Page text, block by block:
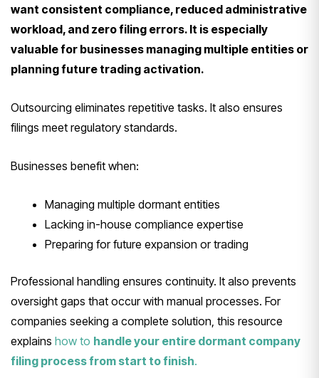
want consistent compliance, reduced administrative
workload, and zero filing errors. It is especially
valuable for businesses managing multiple entities or
planning future trading activation.
Outsourcing eliminates repetitive tasks. It also ensures
filings meet regulatory standards.
Businesses benefit when:
Managing multiple dormant entities
Lacking in-house compliance expertise
Preparing for future expansion or trading
Professional handling ensures continuity. It also prevents
oversight gaps that occur with manual processes. For
companies seeking a complete solution, this resource
explains how to handle your entire dormant company
filing process from start to finish.